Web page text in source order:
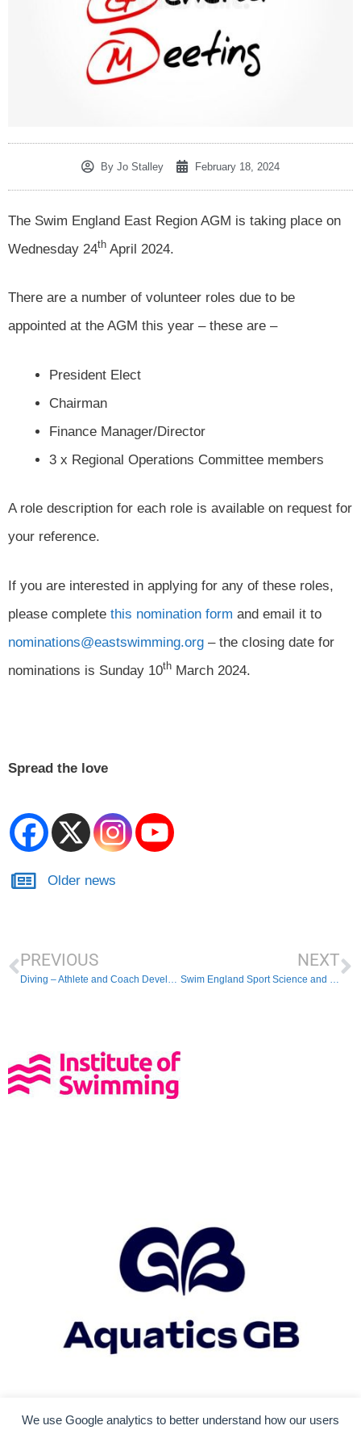
We use Google analytics to better understand how our users
By Jo Stalley February 18, 2024
The Swim England East Region AGM is taking place on
Wednesday 24th April 2024.
There are a number of volunteer roles due to be
appointed at the AGM this year – these are –
President Elect
Chairman
Finance Manager/Director
3 x Regional Operations Committee members
A role description for each role is available on request for
your reference.
If you are interested in applying for any of these roles,
please complete this nomination form and email it to
nominations@eastswimming.org – the closing date for
nominations is Sunday 10th March 2024.
Spread the love
Older news
PREVIOUS NEXT